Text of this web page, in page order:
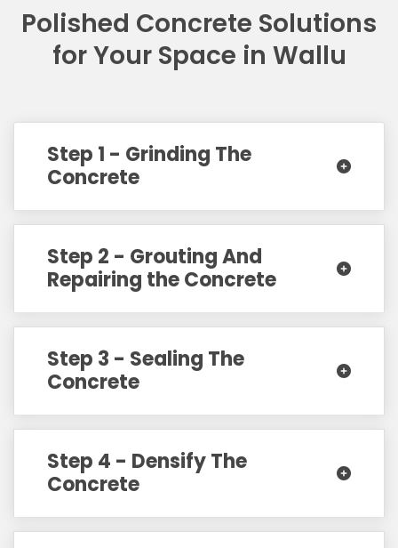
Polished Concrete Solutions
for Your Space in Wallu
Step 1 - Grinding The
Concrete
Step 2 - Grouting And
Repairing the Concrete
Step 3 - Sealing The
Concrete
Step 4 - Densify The
Concrete